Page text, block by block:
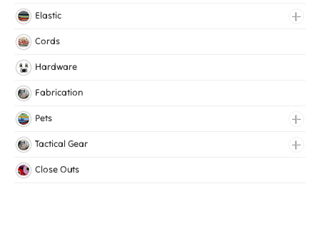
Nylon Webbing
Polyester Webbing
Elastic
Fancy Elastic
Gripper Elastic
Knitted Elastic
Cords
Hardware
Fabrication
Pets
Collars
Harnesses
Tactical Gear
Bags
Close Outs